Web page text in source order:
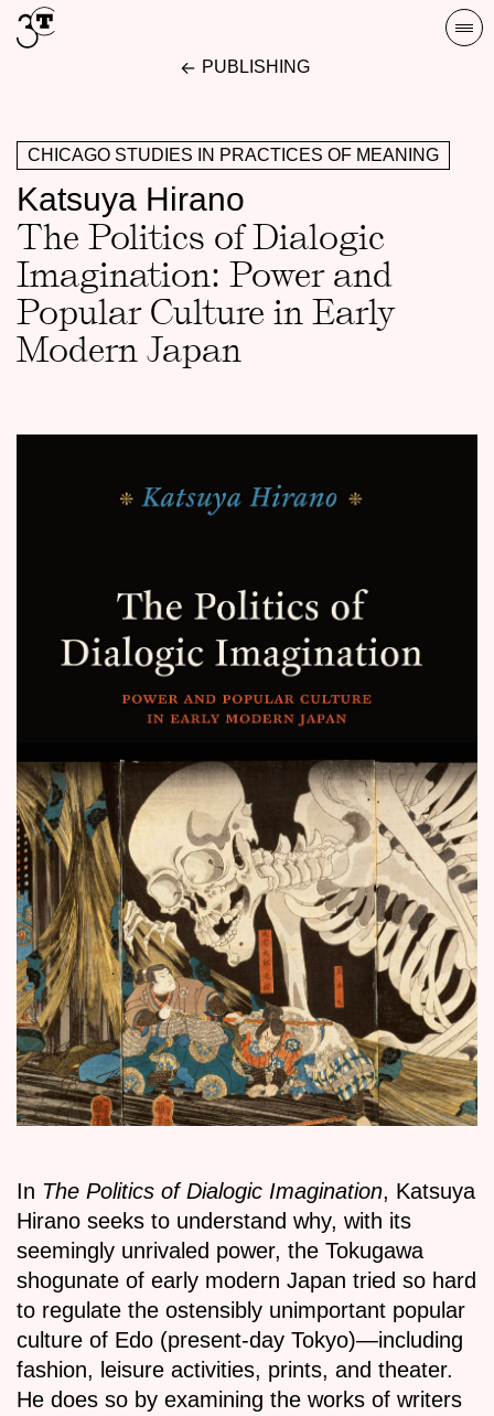
Skip
to
PUBLISHING
CHICAGO STUDIES IN PRACTICES OF MEANING
Katsuya Hirano
The Politics of Dialogic
Imagination: Power and
Popular Culture in Early
Modern Japan
In The Politics of Dialogic Imagination, Katsuya
Hirano seeks to understand why, with its
seemingly unrivaled power, the Tokugawa
shogunate of early modern Japan tried so hard
to regulate the ostensibly unimportant popular
culture of Edo (present-day Tokyo)—including
fashion, leisure activities, prints, and theater.
He does so by examining the works of writers